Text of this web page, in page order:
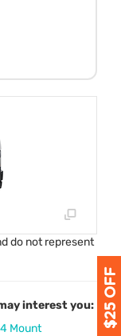
do not represent
interest you:
Mount